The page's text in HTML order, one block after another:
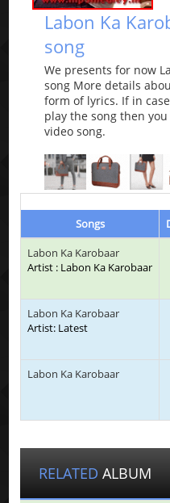
Labon Ka
song
We presents for now
song More details
form of lyrics. If in
play the song then
video song.
Songs
Labon Ka Karobaar
Artist : Labon Ka Karobaar
Labon Ka Karobaar
Artist: Latest
Labon Ka Karobaar
RELATED ALBUM